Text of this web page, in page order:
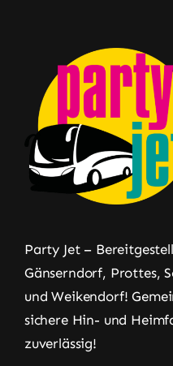
Party Jet –
Gänserndorf, Prottes,
und Weikendorf!
sichere Hin- und
zuverlässig!